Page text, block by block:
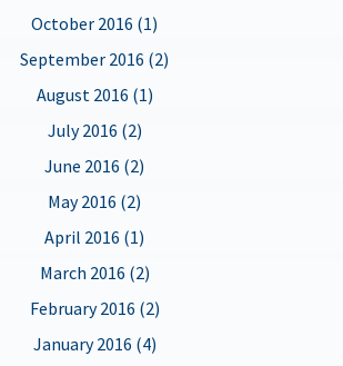
October 2016 (1)
September 2016 (2)
August 2016 (1)
July 2016 (2)
June 2016 (2)
May 2016 (2)
April 2016 (1)
March 2016 (2)
February 2016 (2)
January 2016 (4)